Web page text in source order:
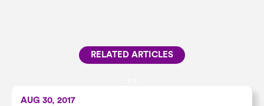
RELATED ARTICLES
AUG 30, 2017